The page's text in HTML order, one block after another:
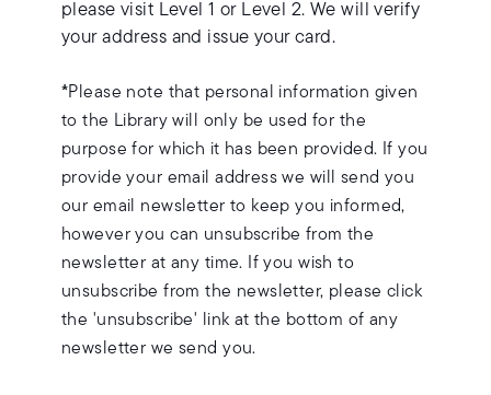
please visit Level 1 or Level 2. We will verify
your address and issue your card.
*Please note that personal information given
to the Library will only be used for the
purpose for which it has been provided. If you
provide your email address we will send you
our email newsletter to keep you informed,
however you can unsubscribe from the
newsletter at any time. If you wish to
unsubscribe from the newsletter, please click
the 'unsubscribe' link at the bottom of any
newsletter we send you.